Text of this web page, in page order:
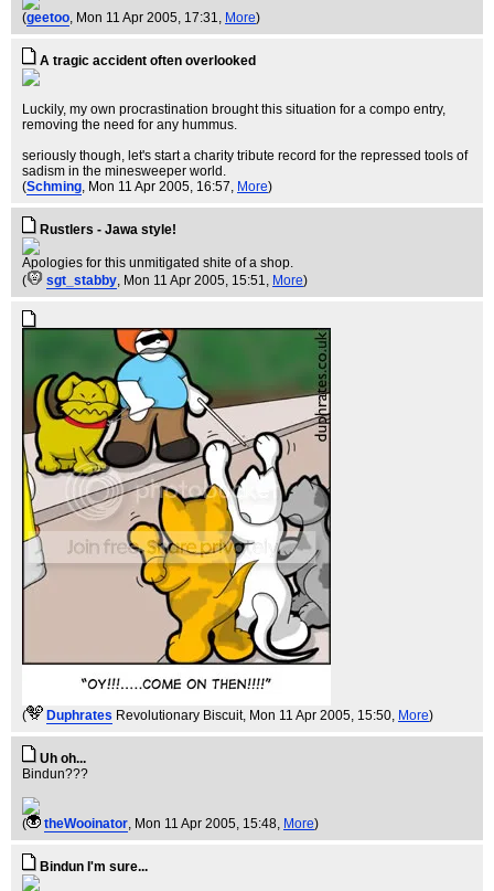
(geetoo , Mon 11 Apr 2005, 17:31, More)
A tragic accident often overlooked
Luckily, my own procrastination brought this situation for a compo entry,
removing the need for any hummus.
seriously though, let's start a charity tribute record for the repressed tools of
sadism in the minesweeper world.
(Schming , Mon 11 Apr 2005, 16:57, More)
Rustlers - Jawa style!
Apologies for this unmitigated shite of a shop.
(
sgt_stabby , Mon 11 Apr 2005, 15:51, More)
( Duphrates Revolutionary Biscuit, Mon 11 Apr 2005, 15:50, More)
Uh oh...
Bindun???
( theWooinator , Mon 11 Apr 2005, 15:48, More)
Bindun I'm sure...